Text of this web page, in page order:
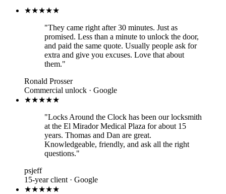
★★★★★
"They came right after 30 minutes. Just as
promised. Less than a minute to unlock the door,
and paid the same quote. Usually people ask for
extra and give you excuses. Love that about
them."
Ronald Prosser
Commercial unlock · Google
★★★★★
"Locks Around the Clock has been our locksmith
at the El Mirador Medical Plaza for about 15
years. Thomas and Dan are great.
Knowledgeable, friendly, and ask all the right
questions."
psjeff
15-year client · Google
★★★★★